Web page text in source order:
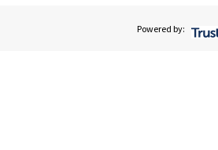
Powered by: